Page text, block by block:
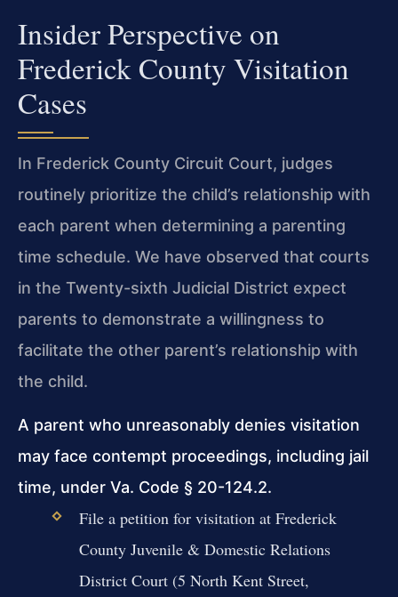
Insider Perspective on
Frederick County Visitation
Cases
In Frederick County Circuit Court, judges
routinely prioritize the child’s relationship with
each parent when determining a parenting
time schedule. We have observed that courts
in the Twenty-sixth Judicial District expect
parents to demonstrate a willingness to
facilitate the other parent’s relationship with
the child.
A parent who unreasonably denies visitation
may face contempt proceedings, including jail
time, under Va. Code § 20-124.2.
File a petition for visitation at Frederick
County Juvenile & Domestic Relations
District Court (5 North Kent Street,